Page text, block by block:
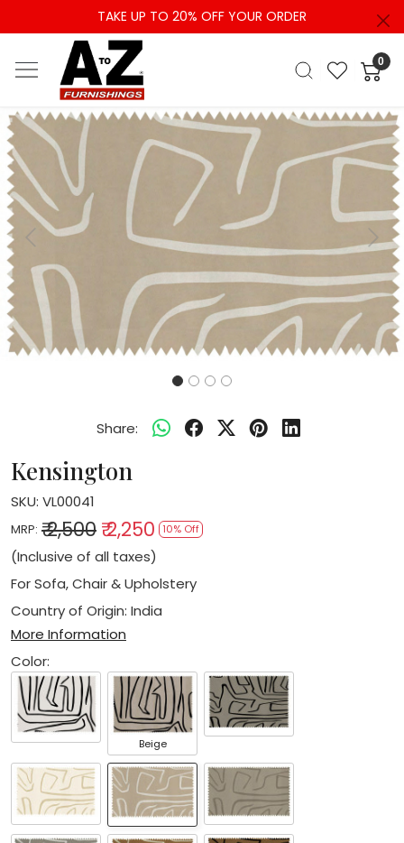
TAKE UP TO 20% OFF YOUR ORDER
0
Previous Next
Share:
Kensington
SKU: VL00041
MRP: ₹ 2,500 ₹ 2,250 10% Off
(Inclusive of all taxes)
For Sofa, Chair & Upholstery
Country of Origin: India
More Information
Color:
Beige